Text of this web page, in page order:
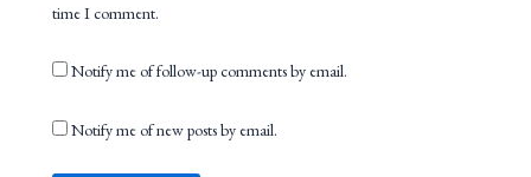
time I comment.
Notify me of follow-up comments by email.
Notify me of new posts by email.